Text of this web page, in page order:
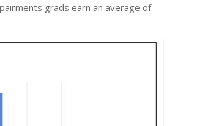
grads earn an average of